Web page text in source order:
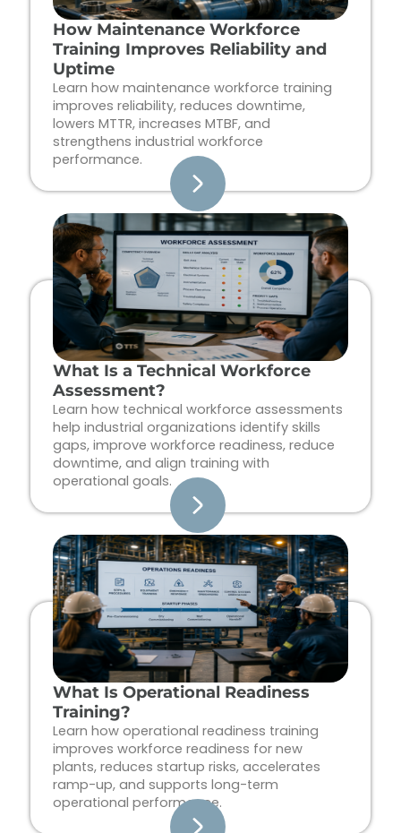
How Maintenance Workforce
Training Improves Reliability and
Uptime
Learn how maintenance workforce training
improves reliability, reduces downtime,
lowers MTTR, increases MTBF, and
strengthens industrial workforce
performance.
What Is a Technical Workforce
Assessment?
Learn how technical workforce assessments
help industrial organizations identify skills
gaps, improve workforce readiness, reduce
downtime, and align training with
operational goals.
What Is Operational Readiness
Training?
Learn how operational readiness training
improves workforce readiness for new
plants, reduces startup risks, accelerates
ramp-up, and supports long-term
operational performance.